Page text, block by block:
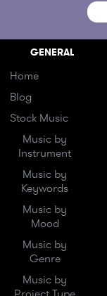
GENERAL
Home
Blog
Stock Music
Music by
Instrument
Music by
Keywords
Music by
Mood
Music by
Genre
Music by